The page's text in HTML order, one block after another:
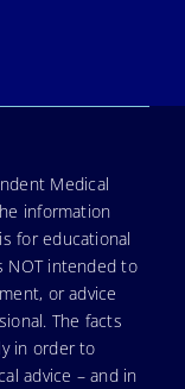
Medical
information
for educational
NOT intended to
or advice
The facts
in order to
advice – and in